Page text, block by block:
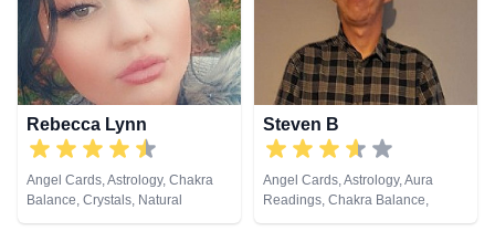
Cards
Rebecca Lynn
Angel Cards, Astrology, Chakra
Balance, Crystals, Natural
Psychic, Numerology, Reiki &
Steven B
Angel Cards, Astrology, Aura
Readings, Chakra Balance,
Clairvoyance, Dream Analysis,